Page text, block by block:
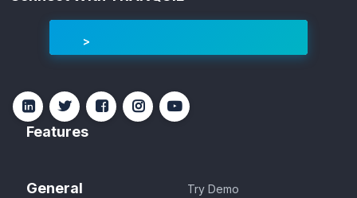
Features
General
Try Demo